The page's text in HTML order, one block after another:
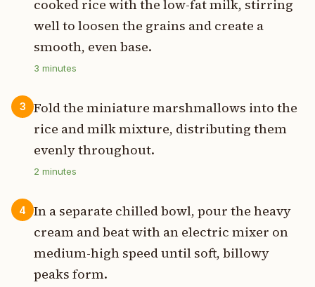
cooked rice with the low-fat milk, stirring
well to loosen the grains and create a
smooth, even base.
3 minutes
3
Fold the miniature marshmallows into the
rice and milk mixture, distributing them
evenly throughout.
2 minutes
4
In a separate chilled bowl, pour the heavy
cream and beat with an electric mixer on
medium-high speed until soft, billowy
peaks form.